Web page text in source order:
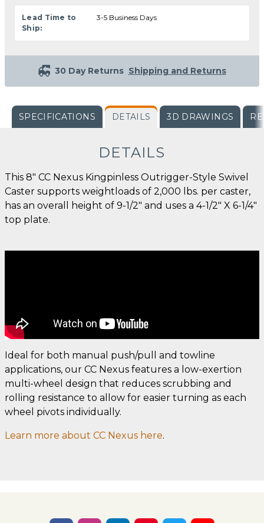
Lead Time to
Ship:
3-5 Business Days
30 Day Returns Shipping and Returns
SPECIFICATIONS DETAILS 3D DRAWINGS
DETAILS
This 8" CC Nexus Kingpinless Outrigger-Style Swivel
Caster supports weightloads of 2,000 lbs. per caster,
has an overall height of 9-1/2" and uses a 4-1/2" X 6-1/4"
top plate.
Ideal for both manual push/pull and towline
applications, our CC Nexus features a low-exertion
multi-wheel design that reduces scrubbing and
rolling resistance to allow for easier turning as each
wheel pivots individually.
Learn more about CC Nexus here.